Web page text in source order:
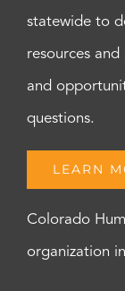
statewide to
resources
and
questions.
LEARN
Colorado
organization